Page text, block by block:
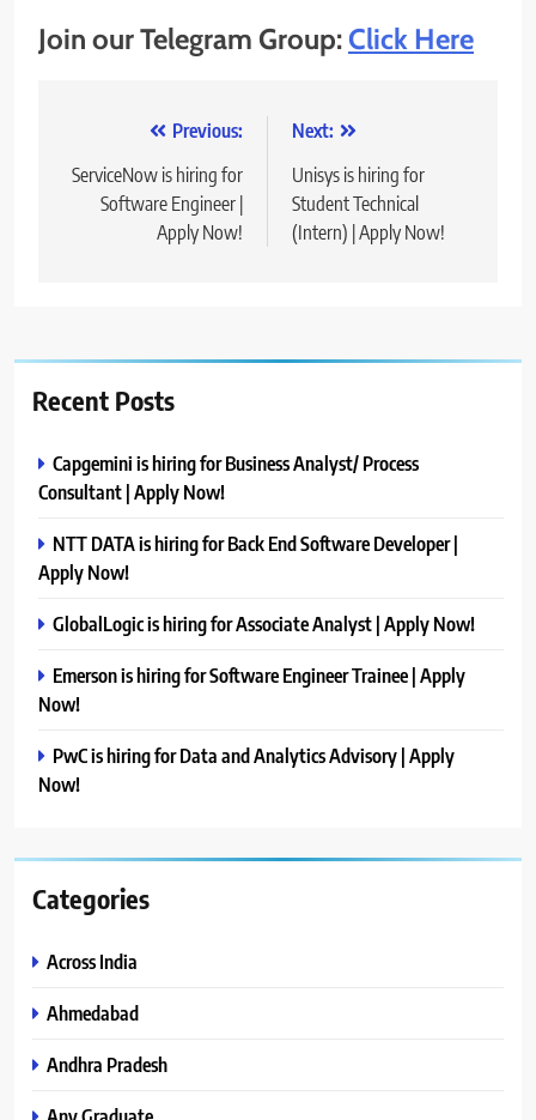
Join our Telegram Group:Click Here
navigation
Previous:
ServiceNow is hiring for
Software Engineer |
Apply Now!
Next:
Unisys is hiring for
Student Technical
(Intern) | Apply Now!
Recent Posts
Capgemini is hiring for Business Analyst/ Process
Consultant | Apply Now!
NTT DATA is hiring for Back End Software Developer |
Apply Now!
GlobalLogic is hiring for Associate Analyst | Apply Now!
Emerson is hiring for Software Engineer Trainee | Apply
Now!
PwC is hiring for Data and Analytics Advisory | Apply
Now!
Categories
Across India
Ahmedabad
Andhra Pradesh